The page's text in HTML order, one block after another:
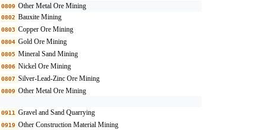
0809 Other Metal Ore Mining
0802 Bauxite Mining
0803 Copper Ore Mining
0804 Gold Ore Mining
0805 Mineral Sand Mining
0806 Nickel Ore Mining
0807 Silver-Lead-Zinc Ore Mining
0809 Other Metal Ore Mining
0911 Gravel and Sand Quarrying
0919 Other Construction Material Mining